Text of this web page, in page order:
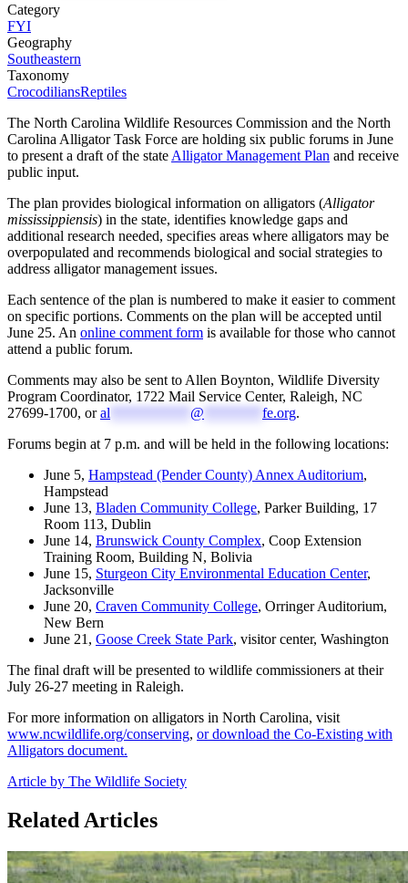
Category
FYI
Geography
Southeastern
Taxonomy
CrocodiliansReptiles
The North Carolina Wildlife Resources Commission and the North
Carolina Alligator Task Force are holding six public forums in June
to present a draft of the state Alligator Management Plan and receive
public input.
The plan provides biological information on alligators (Alligator
mississippiensis) in the state, identifies knowledge gaps and
additional research needed, specifies areas where alligators may be
overpopulated and recommends biological and social strategies to
address alligator management issues.
Each sentence of the plan is numbered to make it easier to comment
on specific portions. Comments on the plan will be accepted until
June 25. An online comment form is available for those who cannot
attend a public forum.
Comments may also be sent to Allen Boynton, Wildlife Diversity
Program Coordinator, 1722 Mail Service Center, Raleigh, NC
27699-1700, oral @ fe.org.
Forums begin at 7 p.m. and will be held in the following locations:
June 5, Hampstead (Pender County) Annex Auditorium,
Hampstead
June 13, Bladen Community College, Parker Building, 17
Room 113, Dublin
June 14, Brunswick County Complex, Coop Extension
Training Room, Building N, Bolivia
June 15, Sturgeon City Environmental Education Center,
Jacksonville
June 20, Craven Community College, Orringer Auditorium,
New Bern
June 21, Goose Creek State Park, visitor center, Washington
The final draft will be presented to wildlife commissioners at their
July 26-27 meeting in Raleigh.
For more information on alligators in North Carolina, visit
www.ncwildlife.org/conserving, or download the Co-Existing with
Alligators document.
Article by The Wildlife Society
Related Articles